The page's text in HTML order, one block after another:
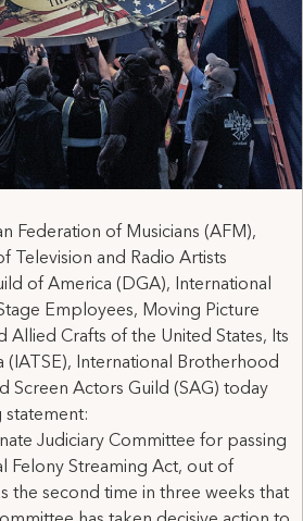
Federation of Musicians (AFM),
Television and Radio Artists
of America (DGA), International
Employees, Moving Picture
Allied Crafts of the United States, Its
(IATSE), International Brotherhood
Screen Actors Guild (SAG) today
statement:
Judiciary Committee for passing
Felony Streaming Act, out of
the second time in three weeks that